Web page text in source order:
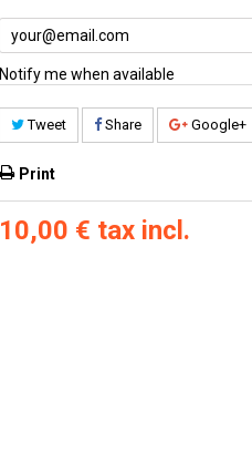
Notify me when available
Tweet Share Google+
Print
10,00 € tax incl.